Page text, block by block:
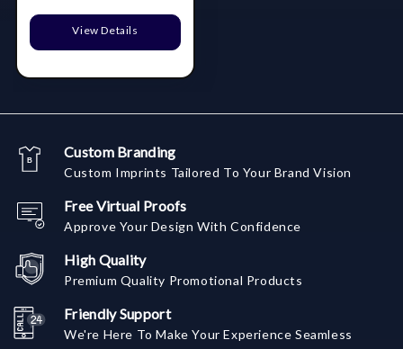
View Details
Custom Branding
Custom Imprints Tailored To Your Brand Vision
Free Virtual Proofs
Approve Your Design With Confidence
High Quality
Premium Quality Promotional Products
Friendly Support
We're Here To Make Your Experience Seamless